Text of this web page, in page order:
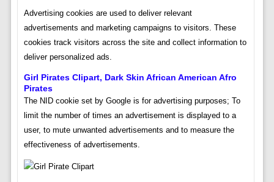
Advertising cookies are used to deliver relevant
advertisements and marketing campaigns to visitors. These
cookies track visitors across the site and collect information to
deliver personalized ads.
Girl Pirates Clipart, Dark Skin African American Afro
Pirates
The NID cookie set by Google is for advertising purposes; To
limit the number of times an advertisement is displayed to a
user, to mute unwanted advertisements and to measure the
effectiveness of advertisements.